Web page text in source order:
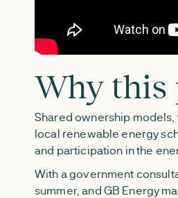
Why this
Shared ownership
local renewable energy
and participation in the
With a government
summer, and GB Energy